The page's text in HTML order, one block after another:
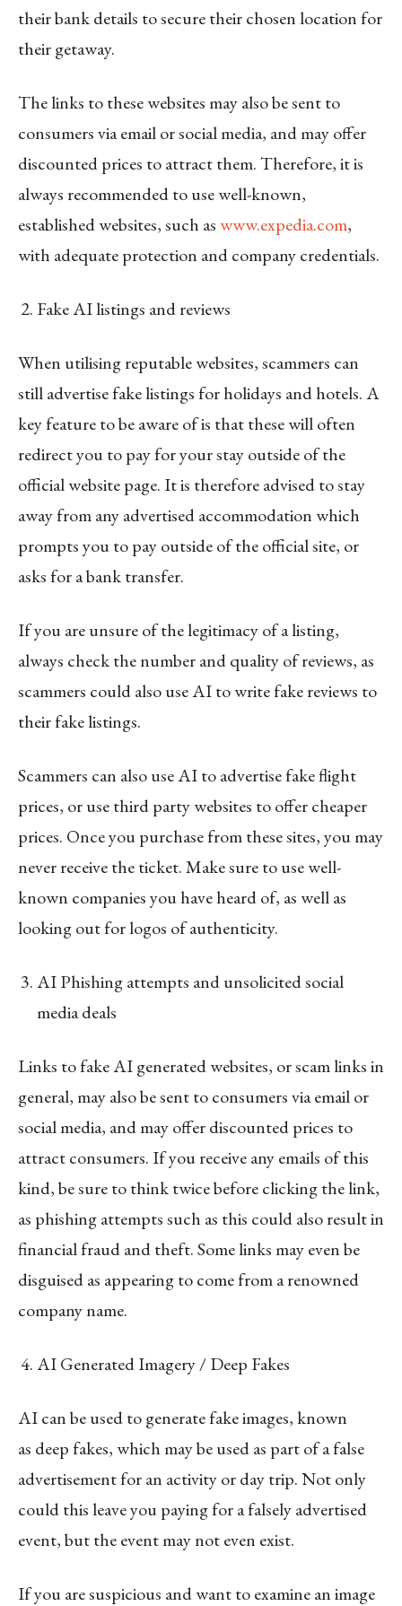
their bank details to secure their chosen location for
their getaway.
The links to these websites may also be sent to
consumers via email or social media, and may offer
discounted prices to attract them. Therefore, it is
always recommended to use well-known,
established websites, such aswww.expedia.com,
with adequate protection and company credentials.
Fake AI listings and reviews
When utilising reputable websites, scammers can
still advertise fake listings for holidays and hotels. A
key feature to be aware of is that these will often
redirect you to pay for your stay outside of the
official website page. It is therefore advised to stay
away from any advertised accommodation which
prompts you to pay outside of the official site, or
asks for a bank transfer.
If you are unsure of the legitimacy of a listing,
always check the number and quality of reviews, as
scammers could also use AI to write fake reviews to
their fake listings.
Scammers can also use AI to advertise fake flight
prices, or use third party websites to offer cheaper
prices. Once you purchase from these sites, you may
never receive the ticket. Make sure to use well-
known companies you have heard of, as well as
looking out for logos of authenticity.
AI Phishing attempts and unsolicited social
media deals
Links to fake AI generated websites, or scam links in
general, may also be sent to consumers via email or
social media, and may offer discounted prices to
attract consumers. If you receive any emails of this
kind, be sure to think twice before clicking the link,
as phishing attempts such as this could also result in
financial fraud and theft. Some links may even be
disguised as appearing to come from a renowned
company name.
AI Generated Imagery / Deep Fakes
AI can be used to generate fake images, known
as deep fakes, which may be used as part of a false
advertisement for an activity or day trip. Not only
could this leave you paying for a falsely advertised
event, but the event may not even exist.
If you are suspicious and want to examine an image